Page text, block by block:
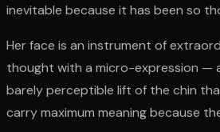
inevitable because it has been so
Her face is an instrument of
thought with a micro-expression —
barely perceptible lift of the chin
carry maximum meaning because